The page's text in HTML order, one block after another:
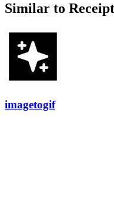
Similar to
imagetogif